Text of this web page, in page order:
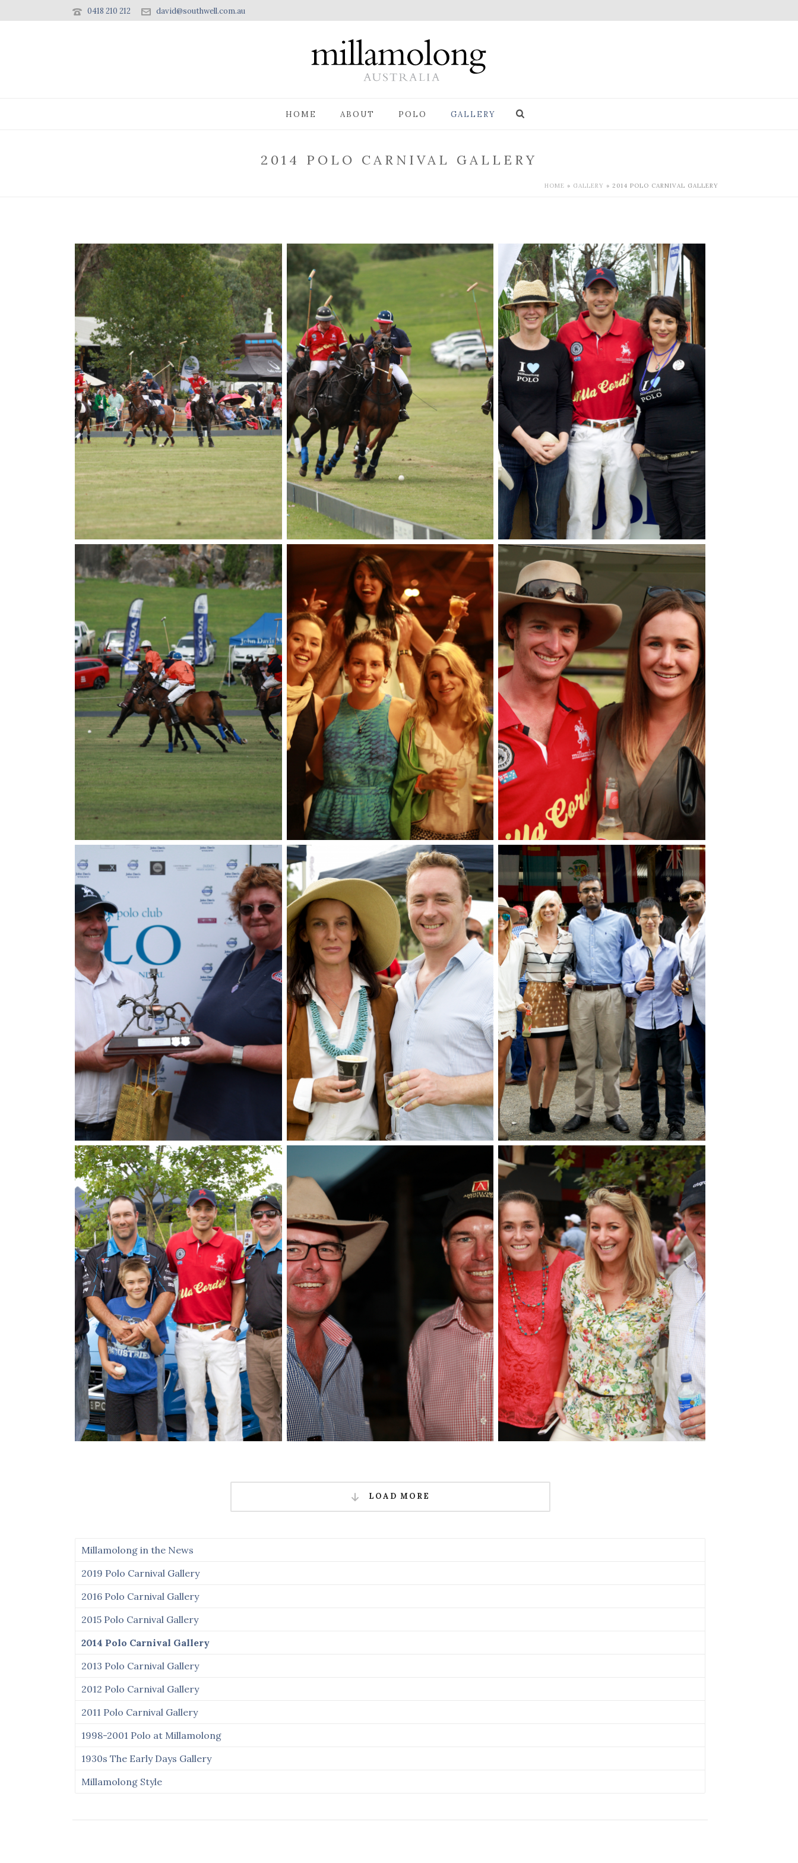
0418 210 212 david@southwell.com.au
HOME ABOUT POLO GALLERY
2014 POLO CARNIVAL GALLERY
HOME » GALLERY » 2014 POLO CARNIVAL GALLERY
LOAD MORE
Millamolong in the News
2019 Polo Carnival Gallery
2016 Polo Carnival Gallery
2015 Polo Carnival Gallery
2014 Polo Carnival Gallery
2013 Polo Carnival Gallery
2012 Polo Carnival Gallery
2011 Polo Carnival Gallery
1998-2001 Polo at Millamolong
1930s The Early Days Gallery
Millamolong Style